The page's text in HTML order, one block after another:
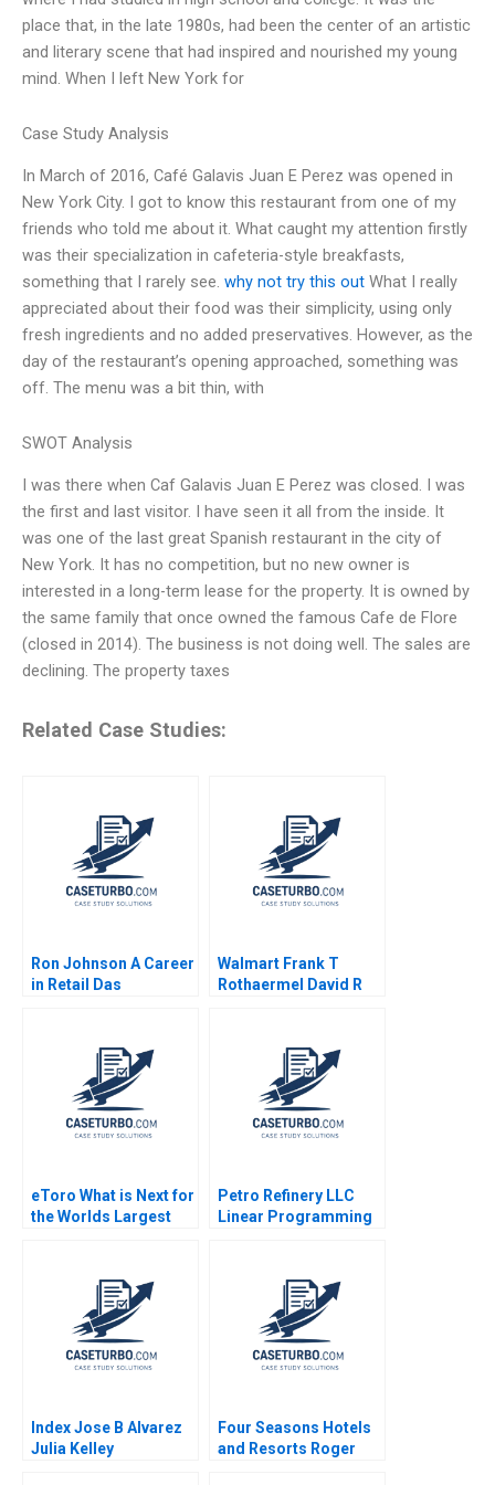
place that, in the late 1980s, had been the center of an artistic
and literary scene that had inspired and nourished my young
mind. When I left New York for
Case Study Analysis
In March of 2016, Café Galavis Juan E Perez was opened in
New York City. I got to know this restaurant from one of my
friends who told me about it. What caught my attention firstly
was their specialization in cafeteria-style breakfasts,
something that I rarely see. why not try this out What I really
appreciated about their food was their simplicity, using only
fresh ingredients and no added preservatives. However, as the
day of the restaurant’s opening approached, something was
off. The menu was a bit thin, with
SWOT Analysis
I was there when Caf Galavis Juan E Perez was closed. I was
the first and last visitor. I have seen it all from the inside. It
was one of the last great Spanish restaurant in the city of
New York. It has no competition, but no new owner is
interested in a long-term lease for the property. It is owned by
the same family that once owned the famous Cafe de Flore
(closed in 2014). The business is not doing well. The sales are
declining. The property taxes
Related Case Studies:
Ron Johnson A Career
in Retail Das
Raffaelli 2015
Walmart Frank T
Rothaermel David R
eToro What is Next for
the Worlds Largest
Zheng 2018
Petro Refinery LLC
Linear Programming
Index Jose B Alvarez
Julia Kelley
Four Seasons Hotels
and Resorts Roger